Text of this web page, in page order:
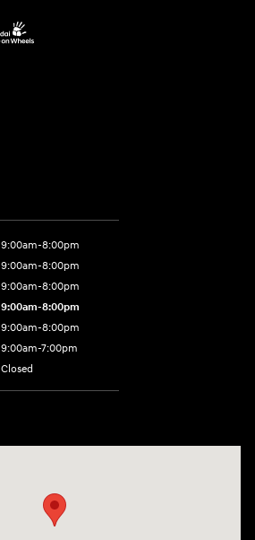
9:00am-8:00pm
9:00am-8:00pm
9:00am-8:00pm
9:00am-8:00pm
9:00am-8:00pm
9:00am-7:00pm
Closed